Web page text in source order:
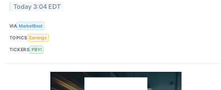
Today 3:04 EDT
VIA MarketBeat
TOPICS Earnings
TICKERS PBYI